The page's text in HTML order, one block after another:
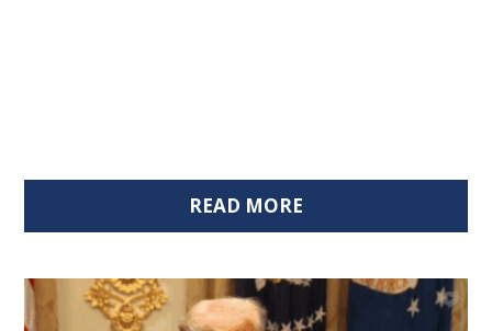
READ MORE